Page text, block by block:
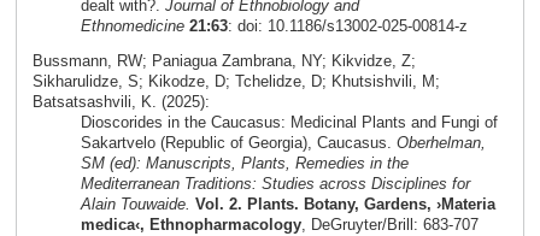
dealt with?. Journal of Ethnobiology and
Ethnomedicine 21:63: doi: 10.1186/s13002-025-00814-z
Bussmann, RW; Paniagua Zambrana, NY; Kikvidze, Z;
Sikharulidze, S; Kikodze, D; Tchelidze, D; Khutsishvili, M;
Batsatsashvili, K. (2025):
Dioscorides in the Caucasus: Medicinal Plants and Fungi of
Sakartvelo (Republic of Georgia), Caucasus. Oberhelman,
SM (ed): Manuscripts, Plants, Remedies in the
Mediterranean Traditions: Studies across Disciplines for
Alain Touwaide. Vol. 2. Plants. Botany, Gardens, ›Materia
medica‹, Ethnopharmacology, DeGruyter/Brill: 683-707